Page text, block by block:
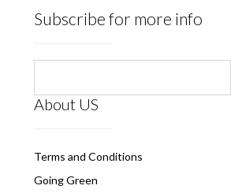
Subscribe for more info
About US
Terms and Conditions
Going Green